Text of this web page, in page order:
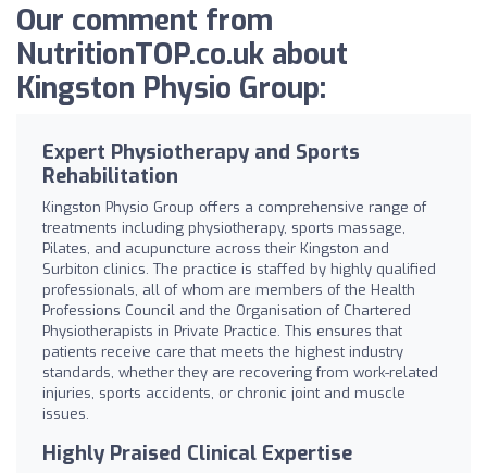
Our comment from
NutritionTOP.co.uk about
Kingston Physio Group:
Expert Physiotherapy and Sports
Rehabilitation
Kingston Physio Group offers a comprehensive range of
treatments including physiotherapy, sports massage,
Pilates, and acupuncture across their Kingston and
Surbiton clinics. The practice is staffed by highly qualified
professionals, all of whom are members of the Health
Professions Council and the Organisation of Chartered
Physiotherapists in Private Practice. This ensures that
patients receive care that meets the highest industry
standards, whether they are recovering from work-related
injuries, sports accidents, or chronic joint and muscle
issues.
Highly Praised Clinical Expertise